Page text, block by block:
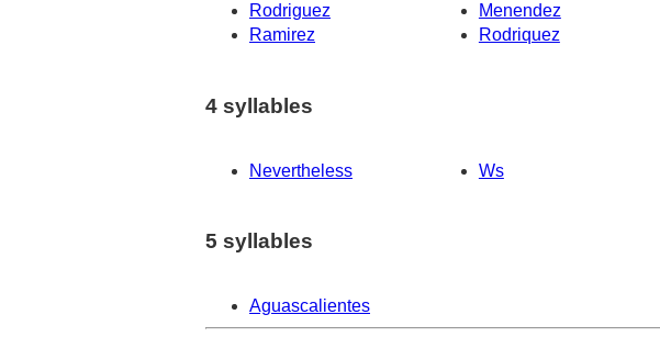
Rodriguez
Menendez
Ramirez
Rodriquez
4 syllables
Nevertheless Ws
5 syllables
Aguascalientes